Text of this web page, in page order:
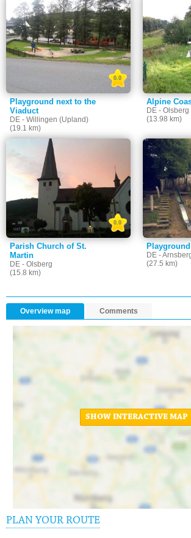
Playground next to the
Viaduct
DE - Willingen (Upland)
(19.1 km)
0.0
Alpine
DE - Olsberg
(13.98 km)
Parish Church of St.
Martin
DE - Olsberg
(15.8 km)
0.0
Playground
DE -
(27.5 km)
Overview map Comments
SHOW INTERACTIVE MAP
PLAN YOUR ROUTE